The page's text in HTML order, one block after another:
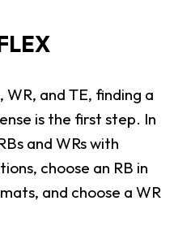
and TE, finding a
is the first step. In
and WRs with
choose an RB in
and choose a WR